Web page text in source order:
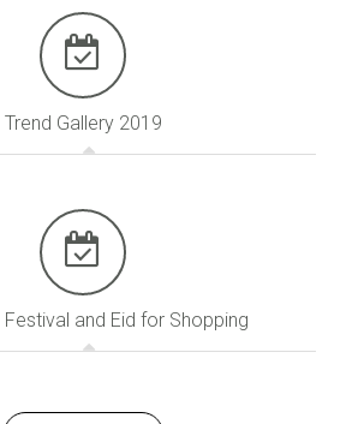
Trend Gallery 2019
and Eid for Shopping